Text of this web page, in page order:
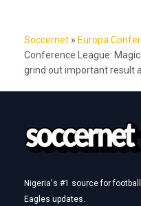
Soccernet » Europa
Conference League:
grind out important result
Nigeria's #1 source for
Eagles updates.